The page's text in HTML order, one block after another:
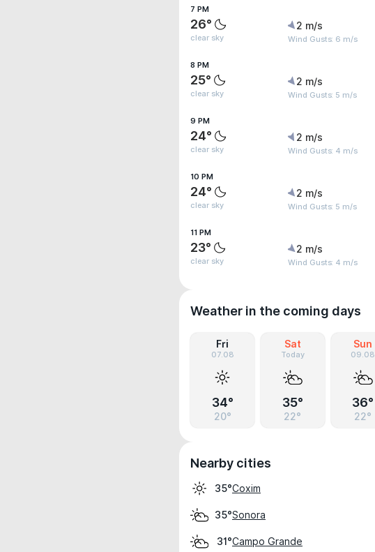
7 PM
26°
clear sky
2 m/s
Wind Gusts: 6 m/s
8 PM
25°
clear sky
2 m/s
Wind Gusts: 5 m/s
9 PM
24°
clear sky
2 m/s
Wind Gusts: 4 m/s
10 PM
24°
clear sky
2 m/s
Wind Gusts: 5 m/s
11 PM
23°
clear sky
2 m/s
Wind Gusts: 4 m/s
Weather in the coming days
Fri
07.08
34°
20°
Sat
Today
35°
22°
Sun
09.08
36°
22°
Nearby cities
35°Coxim
35°Sonora
31°Campo Grande